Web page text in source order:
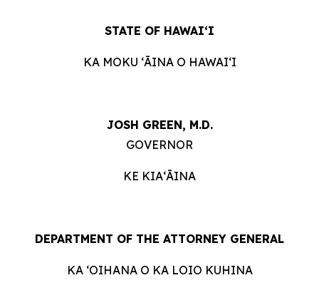
STATE OF HAWAIʻI
KA MOKU ʻĀINA O HAWAIʻI
JOSH GREEN, M.D.
GOVERNOR
KE KIAʻĀINA
DEPARTMENT OF THE ATTORNEY GENERAL
KA ʻOIHANA O KA LOIO KUHINA